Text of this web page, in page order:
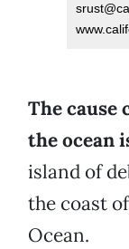
The
the ocean
island of
the coast
Ocean.